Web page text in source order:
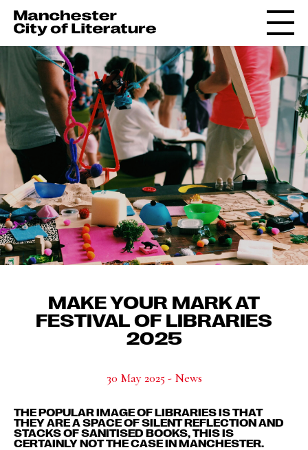
MAKE YOUR MARK AT
FESTIVAL OF LIBRARIES
2025
30 May 2025 - News
THE POPULAR IMAGE OF LIBRARIES IS THAT
THEY ARE A SPACE OF SILENT REFLECTION AND
STACKS OF SANITISED BOOKS, THIS IS
CERTAINLY NOT THE CASE IN MANCHESTER.